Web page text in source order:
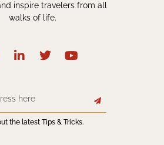
inspire travelers from all
walks of life.
the latest Tips & Tricks.